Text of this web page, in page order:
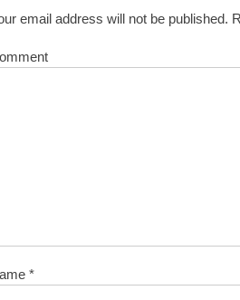
email address will not be published.
*